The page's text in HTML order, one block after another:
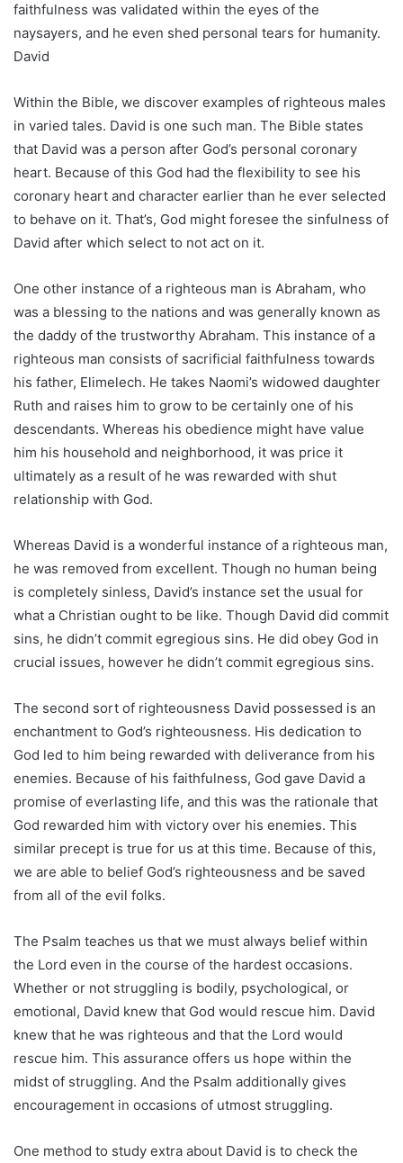
faithfulness was validated within the eyes of the
naysayers, and he even shed personal tears for humanity.
David
Within the Bible, we discover examples of righteous males
in varied tales. David is one such man. The Bible states
that David was a person after God’s personal coronary
heart. Because of this God had the flexibility to see his
coronary heart and character earlier than he ever selected
to behave on it. That’s, God might foresee the sinfulness of
David after which select to not act on it.
One other instance of a righteous man is Abraham, who
was a blessing to the nations and was generally known as
the daddy of the trustworthy Abraham. This instance of a
righteous man consists of sacrificial faithfulness towards
his father, Elimelech. He takes Naomi’s widowed daughter
Ruth and raises him to grow to be certainly one of his
descendants. Whereas his obedience might have value
him his household and neighborhood, it was price it
ultimately as a result of he was rewarded with shut
relationship with God.
Whereas David is a wonderful instance of a righteous man,
he was removed from excellent. Though no human being
is completely sinless, David’s instance set the usual for
what a Christian ought to be like. Though David did commit
sins, he didn’t commit egregious sins. He did obey God in
crucial issues, however he didn’t commit egregious sins.
The second sort of righteousness David possessed is an
enchantment to God’s righteousness. His dedication to
God led to him being rewarded with deliverance from his
enemies. Because of his faithfulness, God gave David a
promise of everlasting life, and this was the rationale that
God rewarded him with victory over his enemies. This
similar precept is true for us at this time. Because of this,
we are able to belief God’s righteousness and be saved
from all of the evil folks.
The Psalm teaches us that we must always belief within
the Lord even in the course of the hardest occasions.
Whether or not struggling is bodily, psychological, or
emotional, David knew that God would rescue him. David
knew that he was righteous and that the Lord would
rescue him. This assurance offers us hope within the
midst of struggling. And the Psalm additionally gives
encouragement in occasions of utmost struggling.
One method to study extra about David is to check the